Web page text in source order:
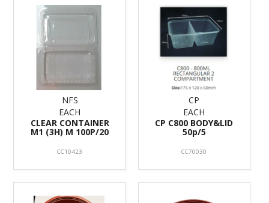
NFS
EACH
CLEAR CONTAINER
M1 (3H) M 100P/20
CC10423
CP
EACH
CP C800 BODY&LID
50p/5
CC70030